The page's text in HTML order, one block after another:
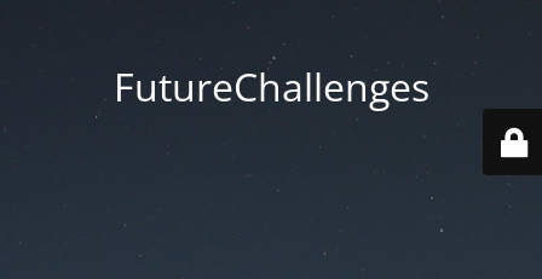
FutureChallenges